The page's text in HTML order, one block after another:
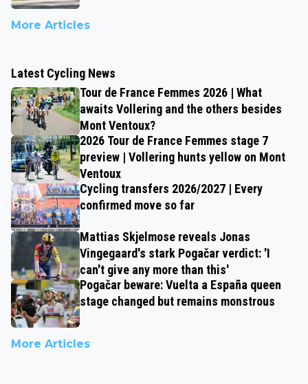
More Articles
Latest Cycling News
Tour de France Femmes 2026 | What
awaits Vollering and the others besides
Mont Ventoux?
2026 Tour de France Femmes stage 7
preview | Vollering hunts yellow on Mont
Ventoux
Cycling transfers 2026/2027 | Every
confirmed move so far
Mattias Skjelmose reveals Jonas
Vingegaard's stark Pogačar verdict: 'I
can't give any more than this'
Pogačar beware: Vuelta a España queen
stage changed but remains monstrous
More Articles